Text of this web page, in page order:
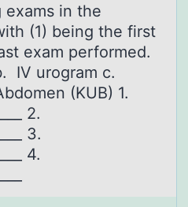
in the
(1) being the first
exam performed.
IV urogram c.
(KUB) 1.
2.
3.
4.